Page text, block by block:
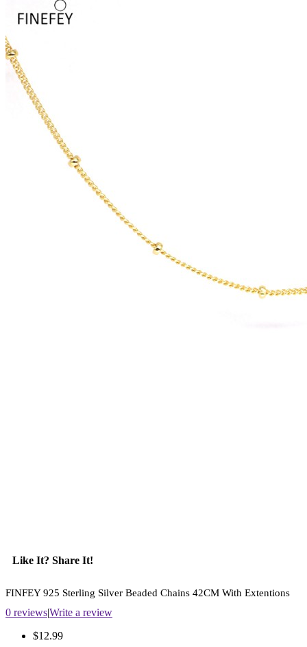
Like It? Share It!
FINFEY 925 Sterling Silver Beaded Chains 42CM With Extentions
0 reviews|Write a review
$12.99